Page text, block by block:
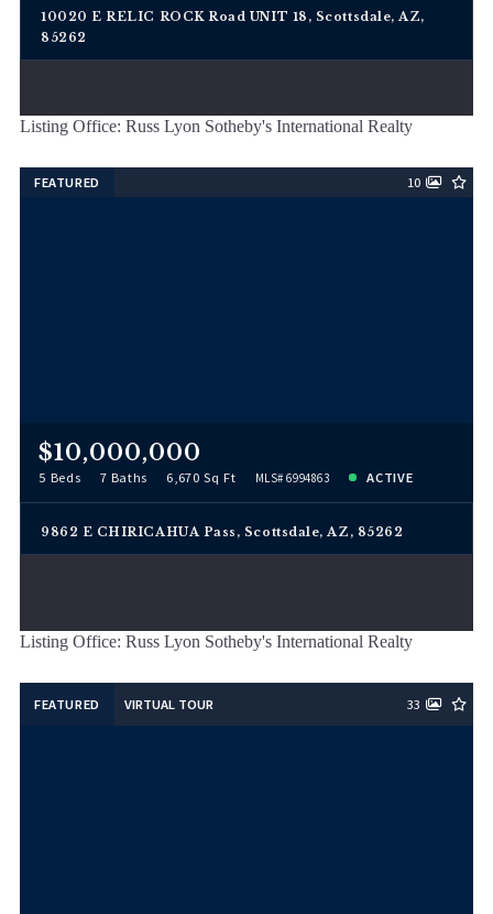
10020 E RELIC ROCK Road UNIT 18, Scottsdale, AZ,
85262
Listing Office: Russ Lyon Sotheby's International Realty
FEATURED 10
$10,000,000
5 Beds 7 Baths 6,670 Sq Ft MLS# 6994863 ACTIVE
9862 E CHIRICAHUA Pass, Scottsdale, AZ, 85262
Listing Office: Russ Lyon Sotheby's International Realty
FEATURED VIRTUAL TOUR 33